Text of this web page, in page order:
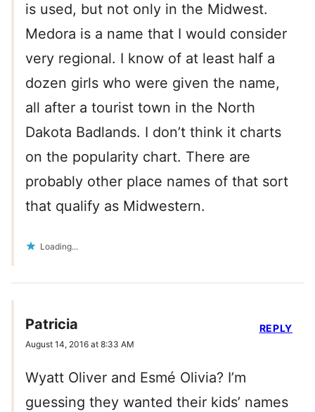
is used, but not only in the Midwest.
Medora is a name that I would consider
very regional. I know of at least half a
dozen girls who were given the name,
all after a tourist town in the North
Dakota Badlands. I don’t think it charts
on the popularity chart. There are
probably other place names of that sort
that qualify as Midwestern.
Loading...
Patricia
August 14, 2016 at 8:33 AM
Wyatt Oliver and Esmé Olivia? I’m
guessing they wanted their kids’ names
REPLY